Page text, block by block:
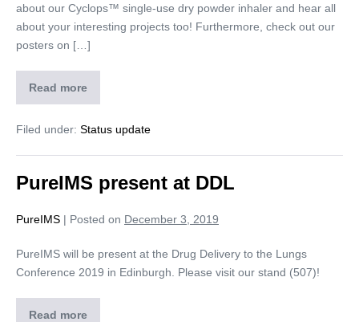
about our Cyclops™ single-use dry powder inhaler and hear all
about your interesting projects too! Furthermore, check out our
posters on […]
Read more
Filed under: Status update
PureIMS present at DDL
PureIMS | Posted on December 3, 2019
PureIMS will be present at the Drug Delivery to the Lungs
Conference 2019 in Edinburgh. Please visit our stand (507)!
Read more